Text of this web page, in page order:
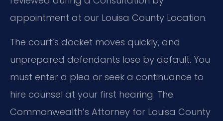
appointment at our Louisa County Location.
The court’s docket moves quickly, and
unprepared defendants lose by default. You
must enter a plea or seek a continuance to
hire counsel at your first hearing. The
Commonwealth’s Attorney for Louisa County